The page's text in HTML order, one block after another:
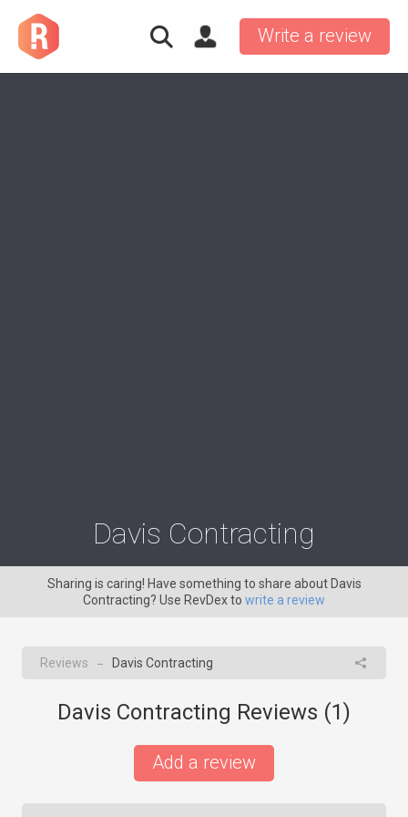
Write a review
Davis Contracting
Sharing is caring! Have something to share about Davis
Contracting? Use RevDex to write a review
Reviews → Davis Contracting
Davis Contracting Reviews (1)
Add a review